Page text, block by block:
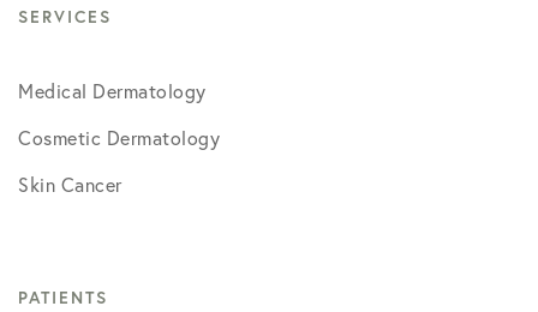
SERVICES
Medical Dermatology
Cosmetic Dermatology
Skin Cancer
PATIENTS